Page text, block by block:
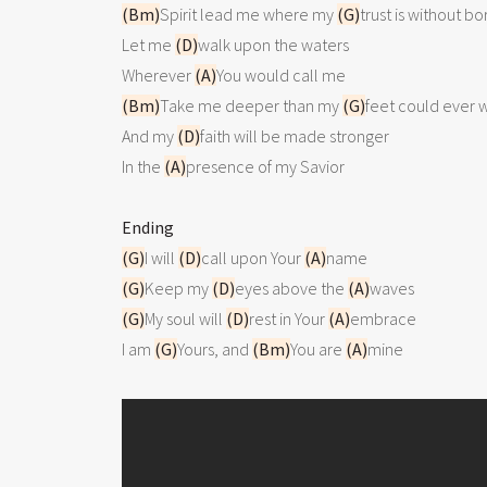
(Bm)Spirit lead me where my (G)trust is without
Let me (D)walk upon the waters
Wherever (A)
(Bm)Take me deeper than my (G)feet could ever
And my (D)faith will be made stronger
In the (A)presence of my Savior
Ending
(G)I will (D)call upon Your (A)
(G)Keep my (D)eyes above the (A)
(G)My soul will (D)rest in Your (A)embrace
I am (G)Yours, and (Bm)You are (A)mine